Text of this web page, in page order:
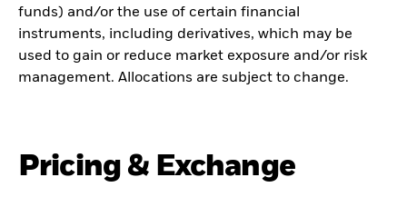
funds) and/or the use of certain financial
instruments, including derivatives, which may be
used to gain or reduce market exposure and/or risk
management. Allocations are subject to change.
Pricing & Exchange